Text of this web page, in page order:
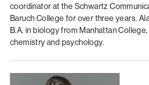
coordinator at the Schwartz
Baruch College for over three years.
B.A. in biology from Manhattan
chemistry and psychology.